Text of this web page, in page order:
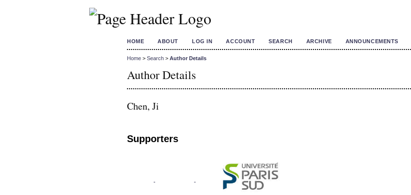
HOME ABOUT LOG IN ACCOUNT SEARCH ARCHIVE ANNOUNCEMENTS
Home > Search > Author Details
Author Details
Chen, Ji
Supporters